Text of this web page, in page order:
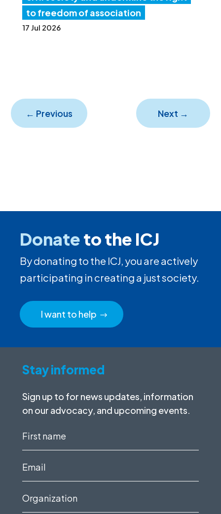
to freedom of association
17 Jul 2026
← Previous Next →
Donateto the ICJ
By donating to the ICJ, you are actively
participating in creating a just society.
I want to help
Stay informed
Sign up to for news updates, information
on our advocacy, and upcoming events.
First
Email
Organization